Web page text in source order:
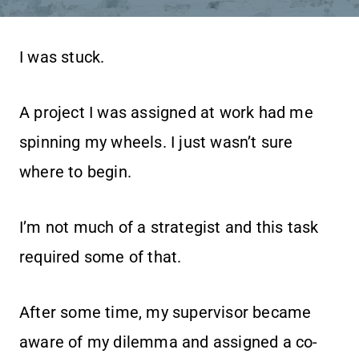
I was stuck.
A project I was assigned at work had me
spinning my wheels. I just wasn’t sure
where to begin.
I’m not much of a strategist and this task
required some of that.
After some time, my supervisor became
aware of my dilemma and assigned a co-